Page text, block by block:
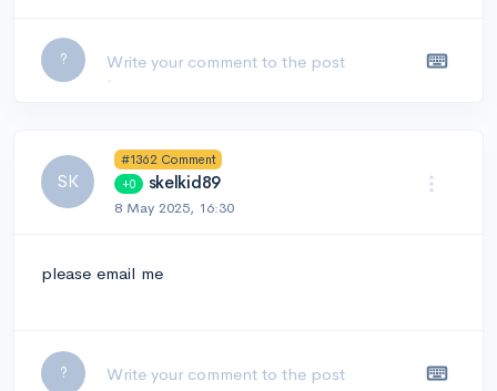
?
SK
#1362 Comment
+0 skelkid89
8 May 2025, 16:30
please email me
?